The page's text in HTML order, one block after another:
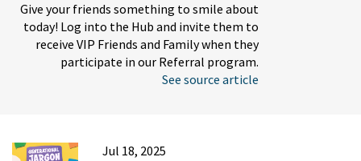
Give your friends something to smile about
today! Log into the Hub and invite them to
receive VIP Friends and Family when they
participate in our Referral program.
See source article
Jul 18, 2025